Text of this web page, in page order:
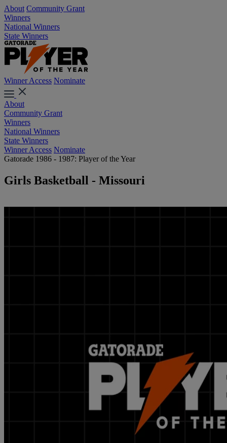
About Community Grant
Winners
National Winners
State Winners
Winner Access Nominate
About
Community Grant
Winners
National Winners
State Winners
Winner Access Nominate
Gatorade 1986 - 1987: Player of the Year
Girls Basketball - Missouri